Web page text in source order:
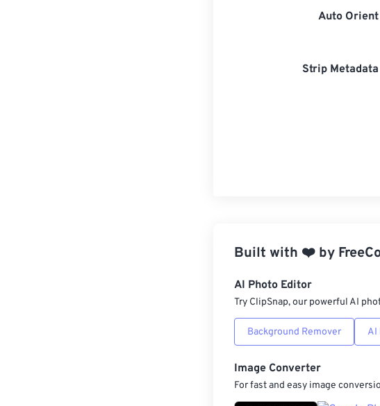
Auto Orient
Strip Metadata
Built with ❤️ by
AI Photo Editor
Try ClipSnap, our powerful AI
Background Remover AI
Image Converter
For fast and easy image